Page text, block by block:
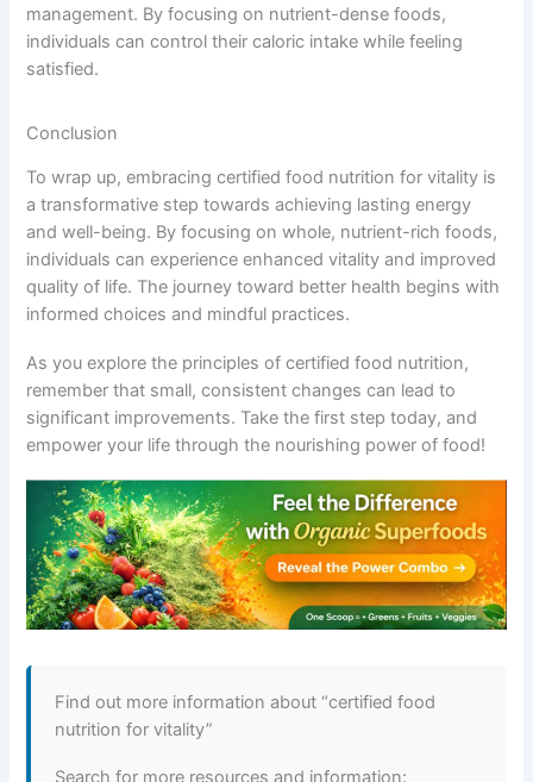
management. By focusing on nutrient-dense foods,
individuals can control their caloric intake while feeling
satisfied.
Conclusion
To wrap up, embracing certified food nutrition for vitality is
a transformative step towards achieving lasting energy
and well-being. By focusing on whole, nutrient-rich foods,
individuals can experience enhanced vitality and improved
quality of life. The journey toward better health begins with
informed choices and mindful practices.
As you explore the principles of certified food nutrition,
remember that small, consistent changes can lead to
significant improvements. Take the first step today, and
empower your life through the nourishing power of food!
Find out more information about “certified food
nutrition for vitality”
Search for more resources and information: